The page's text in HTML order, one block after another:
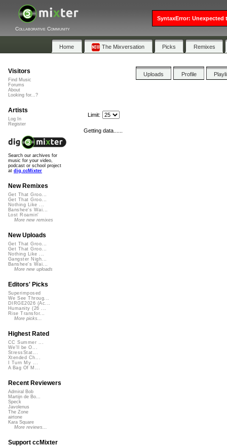
Collaborative Community
Home The Mixversation Picks Remixes
Uploads Profile
Limit:
Getting data......
Visitors
Find Music
Forums
About
Looking for...?
Artists
Log In
Register
Search our archives for
music for your video,
podcast or school project
at dig.ccMixter
New Remixes
Get That Groo...
Get That Groo...
Nothing Like ...
Banshee's Wai...
Lost Roamin'
More new remixes
New Uploads
Get That Groo...
Get That Groo...
Nothing Like ...
Gangster Nigh...
Banshee's Wai...
More new uploads
Editors' Picks
Superimposed
We See Throug...
DIRGE2026 (Ac...
Humanity (26 ...
Rise Transfor...
More picks...
Highest Rated
CC Summer ...
We'll be O...
StressStat...
Xtended Ch...
I Turn My ...
A Bag Of M...
Recent Reviewers
Admiral Bob
Martijn de Bo...
Speck
Javolenus
The Zone
airtone
Kara Square
More reviews...
Support ccMixter
SyntaxError: Unexpected